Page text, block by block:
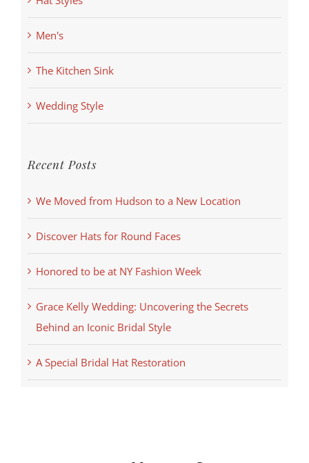
Men's
The Kitchen Sink
Wedding Style
Recent Posts
We Moved from Hudson to a New Location
Discover Hats for Round Faces
Honored to be at NY Fashion Week
Grace Kelly Wedding: Uncovering the Secrets
Behind an Iconic Bridal Style
A Special Bridal Hat Restoration